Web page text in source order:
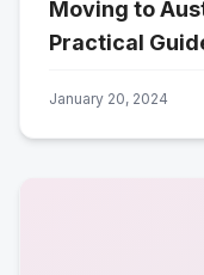
Moving to
Practical
January 20, 2024